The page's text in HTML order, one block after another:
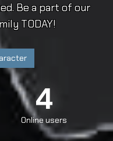
Be a part of our
TODAY!
4
Online users